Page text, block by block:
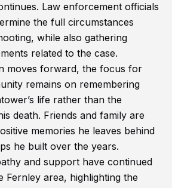
Law enforcement officials
the full circumstances
while also gathering
related to the case.
moves forward, the focus for
remains on remembering
life rather than the
death. Friends and family are
memories he leaves behind
he built over the years.
and support have continued
area, highlighting the